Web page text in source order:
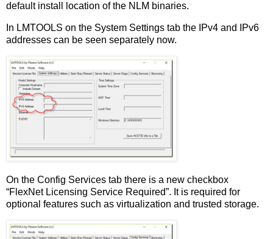
default install location of the NLM binaries.
In LMTOOLS on the System Settings tab the IPv4 and IPv6
addresses can be seen separately now.
On the Config Services tab there is a new checkbox
“FlexNet Licensing Service Required”. It is required for
optional features such as virtualization and trusted storage.